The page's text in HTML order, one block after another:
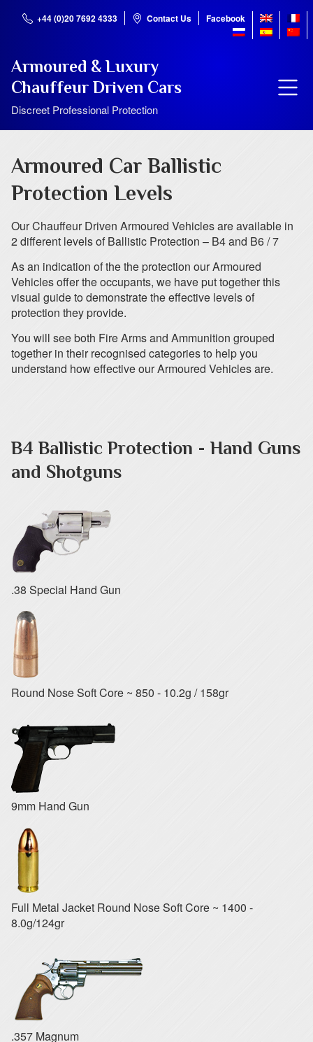
+44 (0)20 7692 4333 Contact Us Facebook
Armoured & Luxury
Chauffeur Driven Cars
Discreet Professional Protection
Armoured Car Ballistic
Protection Levels
Our Chauffeur Driven Armoured Vehicles are available in
2 different levels of Ballistic Protection – B4 and B6 / 7
As an indication of the the protection our Armoured
Vehicles offer the occupants, we have put together this
visual guide to demonstrate the effective levels of
protection they provide.
You will see both Fire Arms and Ammunition grouped
together in their recognised categories to help you
understand how effective our Armoured Vehicles are.
B4 Ballistic Protection - Hand Guns
and Shotguns
.38 Special Hand Gun
Round Nose Soft Core ~ 850 - 10.2g / 158gr
9mm Hand Gun
Full Metal Jacket Round Nose Soft Core ~ 1400 -
8.0g/124gr
.357 Magnum